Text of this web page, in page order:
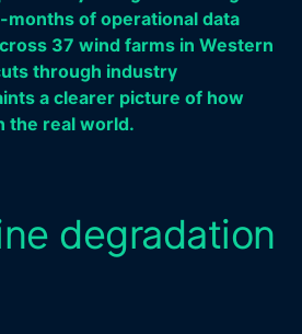
of operational data
37 wind farms in Western
through industry
a clearer picture of how
the real world.
degradation